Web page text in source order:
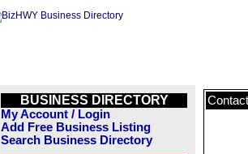
BUSINESS DIRECTORY
My Account / Login
Add Free Business Listing
Search Business Directory
Contact